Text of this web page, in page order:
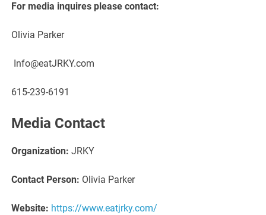
For media inquires please contact:
Olivia Parker
Info@eatJRKY.com
615-239-6191
Media Contact
Organization: JRKY
Contact Person: Olivia Parker
Website: https://www.eatjrky.com/